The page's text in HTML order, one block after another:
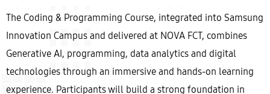
The Coding & Programming Course, integrated into Samsung
Innovation Campus and delivered at NOVA FCT, combines
Generative AI, programming, data analytics and digital
technologies through an immersive and hands-on learning
experience. Participants will build a strong foundation in